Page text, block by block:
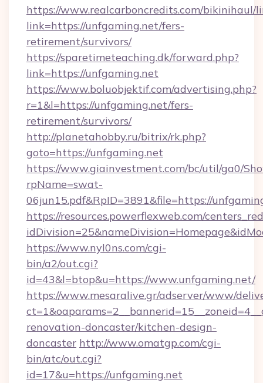
https://www.realcarboncredits.com/bikinihaul/
link=https://unfgaming.net/fers-
retirement/survivors/
https://sparetimeteaching.dk/forward.php?
link=https://unfgaming.net
https://www.boluobjektif.com/advertising.php?
r=1&l=https://unfgaming.net/fers-
retirement/survivors/
http://planetahobby.ru/bitrix/rk.php?
goto=https://unfgaming.net
https://www.giainvestment.com/bc/util/ga0/
rpName=swat-
06jun15.pdf&RpID=3891&file=https://
https://resources.powerflexweb.com/
https://www.nyl0ns.com/cgi-
bin/a2/out.cgi?
id=43&l=btop&u=https://www.unfgaming.net/
https://www.mesaralive.gr/adserver/www/
renovation-doncaster/kitchen-design-
doncaster http://www.omatgp.com/cgi-
bin/atc/out.cgi?
id=17&u=https://unfgaming.net